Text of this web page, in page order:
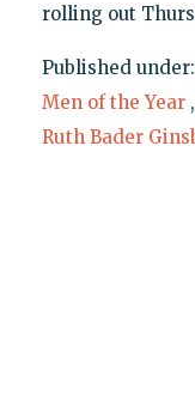
rolling out
Published under:
Men of the Year ,
Ruth Bader